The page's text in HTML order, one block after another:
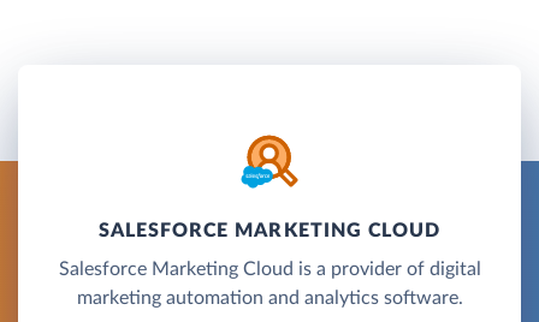
SALESFORCE MARKETING CLOUD
Salesforce Marketing Cloud is a provider of digital
marketing automation and analytics software.